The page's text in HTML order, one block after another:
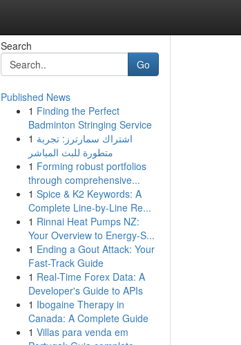
Search
Go
Published News
1 Finding the Perfect
Badminton Stringing Service
1 اشتراك سمارترز: تجربة
متطورة للبث المباشر
1 Forming robust portfolios
through comprehensive...
1 Spice & K2 Keywords: A
Complete Line-by-Line Re...
1 Rinnai Heat Pumps NZ:
Your Overview to Energy-S...
1 Ending a Gout Attack: Your
Fast-Track Guide
1 Real-Time Forex Data: A
Developer's Guide to APIs
1 Ibogaine Therapy in
Canada: A Complete Guide
1 Villas para venda em